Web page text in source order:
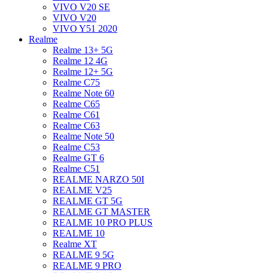
VIVO V20 SE
VIVO V20
VIVO Y51 2020
Realme
Realme 13+ 5G
Realme 12 4G
Realme 12+ 5G
Realme C75
Realme Note 60
Realme C65
Realme C61
Realme C63
Realme Note 50
Realme C53
Realme GT 6
Realme C51
REALME NARZO 50I
REALME V25
REALME GT 5G
REALME GT MASTER
REALME 10 PRO PLUS
REALME 10
Realme XT
REALME 9 5G
REALME 9 PRO